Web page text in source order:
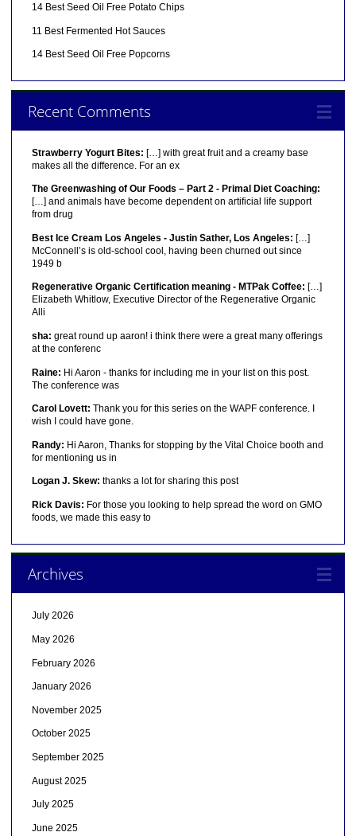
14 Best Seed Oil Free Potato Chips
11 Best Fermented Hot Sauces
14 Best Seed Oil Free Popcorns
Recent Comments
Strawberry Yogurt Bites: […] with great fruit and a creamy base
makes all the difference. For an ex
The Greenwashing of Our Foods – Part 2 - Primal Diet Coaching:
[…] and animals have become dependent on artificial life support
from drug
Best Ice Cream Los Angeles - Justin Sather, Los Angeles: […]
McConnell’s is old-school cool, having been churned out since
1949 b
Regenerative Organic Certification meaning - MTPak Coffee: […]
Elizabeth Whitlow, Executive Director of the Regenerative Organic
Alli
sha: great round up aaron! i think there were a great many offerings
at the conferenc
Raine: Hi Aaron - thanks for including me in your list on this post.
The conference was
Carol Lovett: Thank you for this series on the WAPF conference. I
wish I could have gone.
Randy: Hi Aaron, Thanks for stopping by the Vital Choice booth and
for mentioning us in
Logan J. Skew: thanks a lot for sharing this post
Rick Davis: For those you looking to help spread the word on GMO
foods, we made this easy to
Archives
July 2026
May 2026
February 2026
January 2026
November 2025
October 2025
September 2025
August 2025
July 2025
June 2025